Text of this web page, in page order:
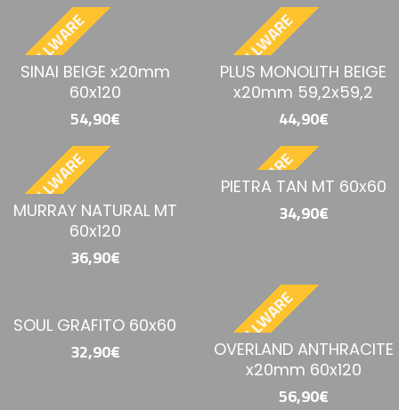
SINAI BEIGE x20mm
60x120
54,90€
BESTELLWARE
PLUS MONOLITH BEIGE
x20mm 59,2x59,2
44,90€
MURRAY NATURAL MT
60x120
36,90€
BESTELLWARE
PIETRA TAN MT 60x60
34,90€
SOUL GRAFITO 60x60
32,90€ BESTELLWARE
OVERLAND ANTHRACITE
x20mm 60x120
56,90€